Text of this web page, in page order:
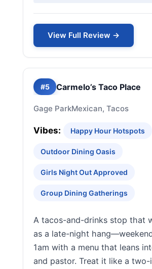
View Full Review →
#5 Carmelo’s Taco Place
Gage ParkMexican, Tacos
Vibes: Happy Hour Hotspots
Outdoor Dining Oasis
Girls Night Out Approved
Group Dining Gatherings
A tacos-and-drinks stop that
as a late-night
1am with a menu that leans
and pastor. Treat it like a two-